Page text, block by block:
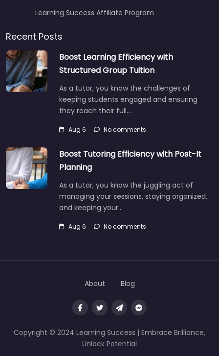
Learning Success Affiliate Program
Recent Posts
Boost Learning Efficiency with
Structured Group Tuition
As a tutor, you know the challenges of
keeping students engaged and ensuring
they reach their full…
Aug 6 No comments
Boost Tutoring Efficiency with Post-It
Planning
As a tutor, you know the juggling act of
managing your sessions, staying organized,
and keeping your…
Aug 6 No comments
Copyright © 2024 Learning Success | Embrace Brilliance,
Unlock Potential
About Blog